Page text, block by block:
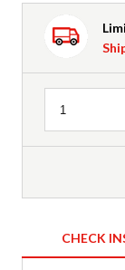
Quantity
1
CHECK